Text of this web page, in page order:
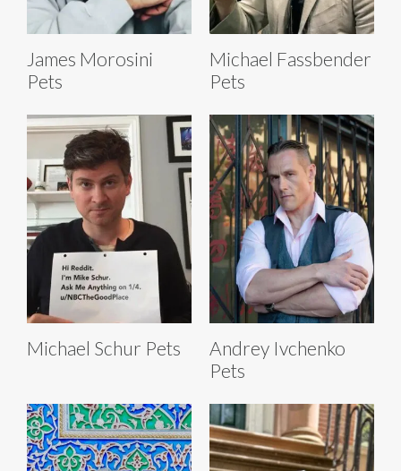
James Morosini
Pets
Michael Fassbender
Pets
Michael Schur Pets
Andrey Ivchenko
Pets